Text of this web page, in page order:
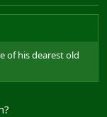
of his dearest old